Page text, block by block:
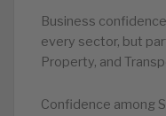
Business
every sector, but
Property, and
Confidence among